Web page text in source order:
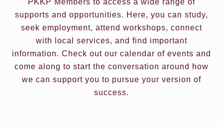
PKKP Members to access a wide range of
supports and opportunities. Here, you can study,
seek employment, attend workshops, connect
with local services, and find important
information. Check out our calendar of events and
come along to start the conversation around how
we can support you to pursue your version of
success.